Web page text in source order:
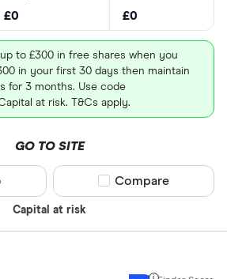
£0 £0
to £300 in free shares when you
in your first 30 days then maintain
for 3 months. Use code
at risk. T&Cs apply.
GO TO SITE
Capital at risk
Compare product
Compare